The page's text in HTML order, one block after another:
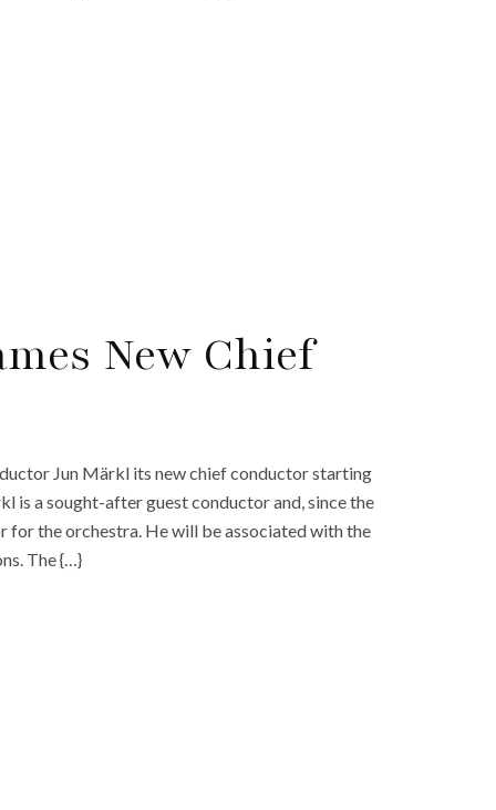
New Chief
Jun Märkl its new chief conductor starting
is a sought-after guest conductor and, since the
for the orchestra. He will be associated with the
The {…}